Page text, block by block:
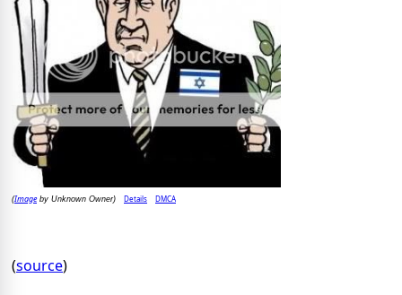
(Imageby Unknown Owner) Details DMCA
(source)